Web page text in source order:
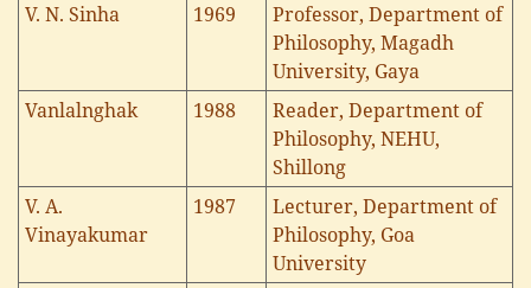
V. N. Sinha
1969
Professor, Department of
Philosophy, Magadh
University, Gaya
Vanlalnghak
1988
Reader, Department of
Philosophy, NEHU,
Shillong
V. A.
Vinayakumar
1987
Lecturer, Department of
Philosophy, Goa
University